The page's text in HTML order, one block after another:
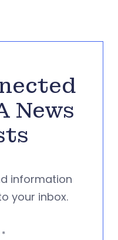
News
information
your inbox.
*